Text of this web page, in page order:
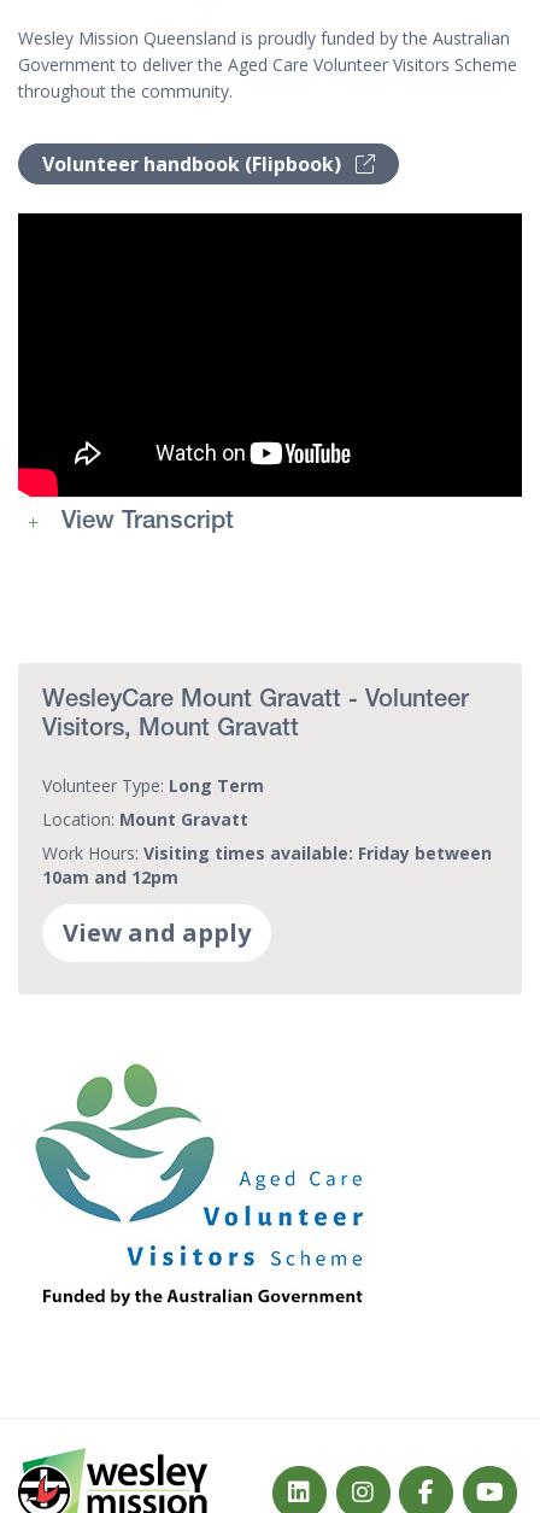
Wesley Mission Queensland is proudly funded by the Australian
Government to deliver the Aged Care Volunteer Visitors Scheme
throughout the community.
Volunteer handbook (Flipbook)
View Transcript
WesleyCare Mount Gravatt - Volunteer
Visitors, Mount Gravatt
Volunteer Type: Long Term
Location: Mount Gravatt
Work Hours: Visiting times available: Friday between
10am and 12pm
View and apply